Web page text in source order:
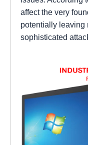
affect the very
potentially leaving
sophisticated